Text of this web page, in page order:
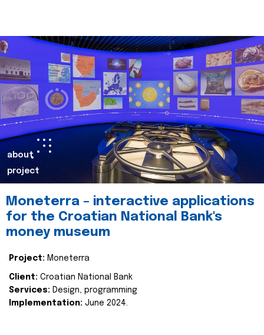
about
project
Moneterra – interactive applications
for the Croatian National Bank's
money museum
Project: Moneterra
Client: Croatian National Bank
Services: Design, programming
Implementation: June 2024.